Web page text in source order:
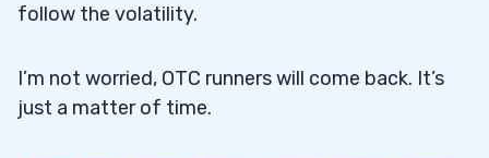
follow the volatility.
I’m not worried, OTC runners will come back. It’s
just a matter of time.